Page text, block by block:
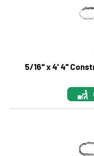
5/16" x 4' 4"